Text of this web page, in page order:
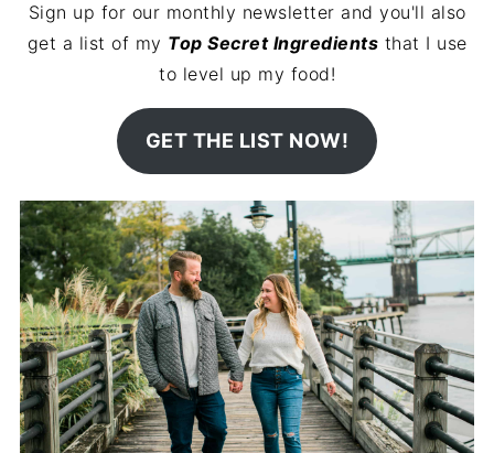
Sign up for our monthly newsletter and you'll also
get a list of my Top Secret Ingredients that I use
to level up my food!
GET THE LIST NOW!